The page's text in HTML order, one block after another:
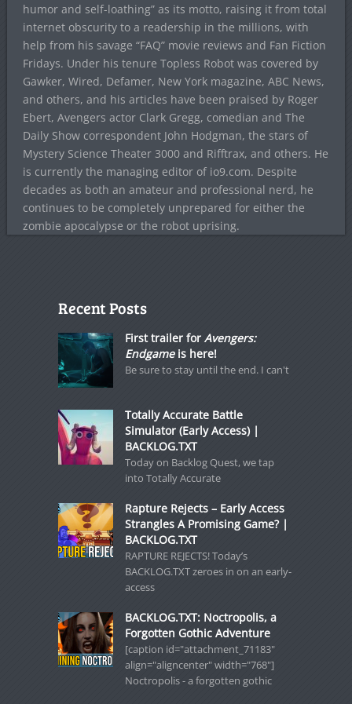
humor and self-loathing” as its motto, raising it from total
internet obscurity to a readership in the millions, with
help from his savage “FAQ” movie reviews and Fan Fiction
Fridays. Under his tenure Topless Robot was covered by
Gawker, Wired, Defamer, New York magazine, ABC News,
and others, and his articles have been praised by Roger
Ebert, Avengers actor Clark Gregg, comedian and The
Daily Show correspondent John Hodgman, the stars of
Mystery Science Theater 3000 and Rifftrax, and others. He
is currently the managing editor of io9.com. Despite
decades as both an amateur and professional nerd, he
continues to be completely unprepared for either the
zombie apocalypse or the robot uprising.
Recent Posts
First trailer for Avengers:
Endgameis here!
Be sure to stay until the end. I can't
Totally Accurate Battle
Simulator (Early Access) |
BACKLOG.TXT
Today on Backlog Quest, we tap
into Totally Accurate
Rapture Rejects – Early Access
Strangles A Promising Game? |
BACKLOG.TXT
RAPTURE REJECTS! Today’s
BACKLOG.TXT zeroes in on an early-
access
BACKLOG.TXT: Noctropolis, a
Forgotten Gothic Adventure
[caption id="attachment_71183"
align="aligncenter" width="768"]
Noctropolis - a forgotten gothic